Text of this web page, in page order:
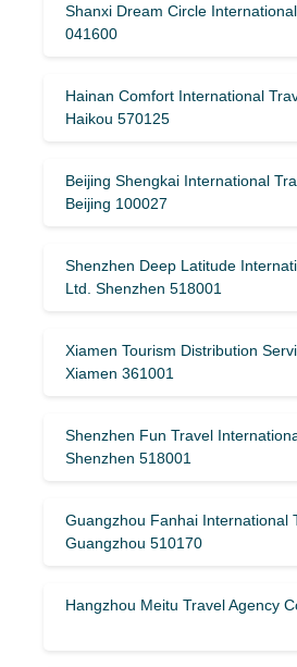
Shanxi Dream Circle
041600
Hainan Comfort International
Haikou 570125
Beijing Shengkai International
Beijing 100027
Shenzhen Deep Latitude
Ltd. Shenzhen 518001
Xiamen Tourism Distribution
Xiamen 361001
Shenzhen Fun Travel
Shenzhen 518001
Guangzhou Fanhai International
Guangzhou 510170
Hangzhou Meitu Travel Agency